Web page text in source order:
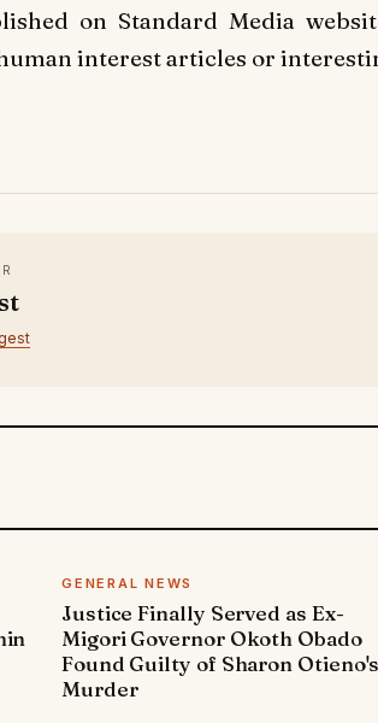
on Standard Media
interest articles or
GENERAL NEWS
Justice Finally Served as Ex-
Migori Governor Okoth Obado
Found Guilty of Sharon Otieno's
Murder